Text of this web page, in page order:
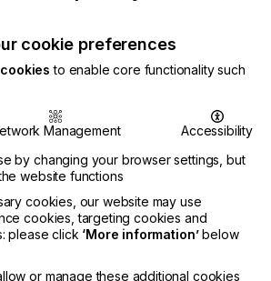
Melco, Pigment.Inc, Sport
and transfer film producer
their products and solutions.
open access to virtual
insight and Q&A sessions.
see the full event programme in
their time, and the online platform
live chats, network via video
timed meetings.
are free to attend for visitors,
capped to manage the quality of
cookie preferences
to enable core functionality such
Management
Accessibility
by changing your browser settings, but
website functions
cookies, our website may use
cookies, targeting cookies and
please click ‘More information’below
or manage these additional cookies